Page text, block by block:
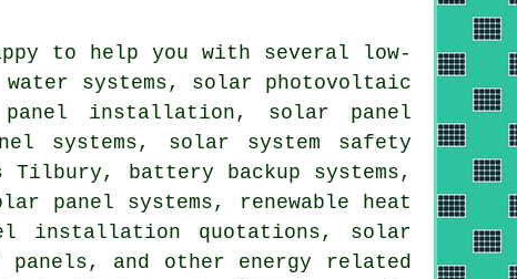
to help you with several low-
systems, solar photovoltaic
installation, solar panel
systems, solar system safety
battery backup systems,
panel systems, renewable heat
installation quotations, solar
panels , and other energy related